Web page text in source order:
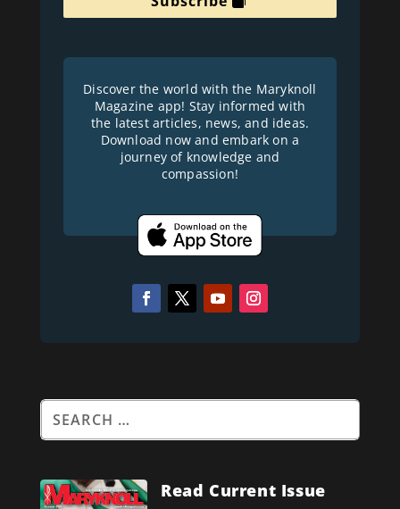
Discover the world with the Maryknoll
Magazine app! Stay informed with
the latest articles, news, and ideas.
Download now and embark on a
journey of knowledge and
compassion!
Read Current Issue